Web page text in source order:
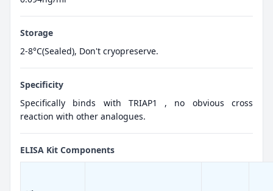
Storage
2-8°C(Sealed), Don't cryopreserve.
Specificity
Specifically binds with TRIAP1 , no obvious cross
reaction with other analogues.
ELISA Kit Components